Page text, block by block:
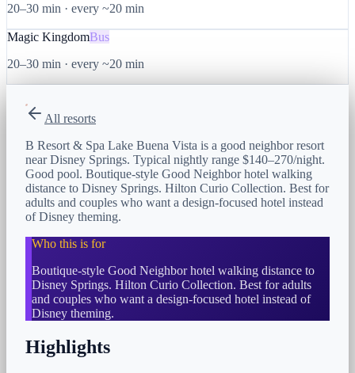
20–30 min · every ~20 min
Magic KingdomBus
20–30 min · every ~20 min
All resorts
B Resort & Spa Lake Buena Vista is a good neighbor resort
near Disney Springs. Typical nightly range $140–270/night.
Good pool. Boutique-style Good Neighbor hotel walking
distance to Disney Springs. Hilton Curio Collection. Best for
adults and couples who want a design-focused hotel instead
of Disney theming.
Who this is for
Boutique-style Good Neighbor hotel walking distance to
Disney Springs. Hilton Curio Collection. Best for adults
and couples who want a design-focused hotel instead of
Disney theming.
Highlights